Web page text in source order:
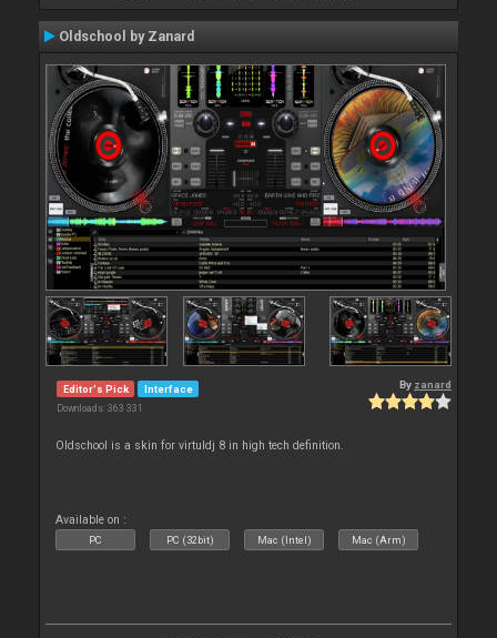
Oldschool by Zanard
Editor's Pick Interface
Downloads: 363 331
By zanard
Oldschool is a skin for virtuldj 8 in high tech definition.
Available on :
PC PC (32bit) Mac (Intel) Mac (Arm)